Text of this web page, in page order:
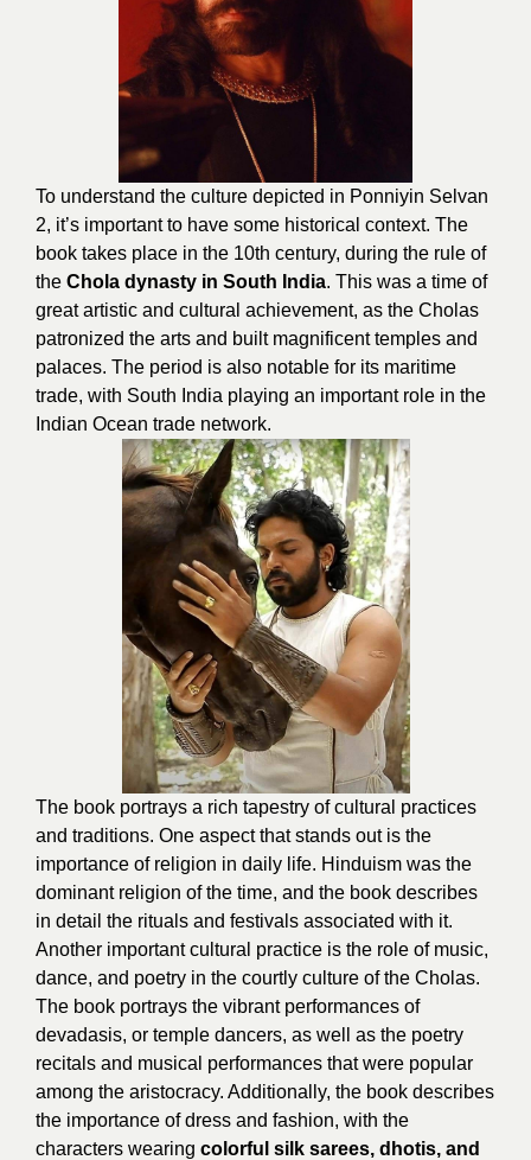
To understand the culture depicted in Ponniyin Selvan
2, it’s important to have some historical context. The
book takes place in the 10th century, during the rule of
the Chola dynasty in South India. This was a time of
great artistic and cultural achievement, as the Cholas
patronized the arts and built magnificent temples and
palaces. The period is also notable for its maritime
trade, with South India playing an important role in the
Indian Ocean trade network.
The book portrays a rich tapestry of cultural practices
and traditions. One aspect that stands out is the
importance of religion in daily life. Hinduism was the
dominant religion of the time, and the book describes
in detail the rituals and festivals associated with it.
Another important cultural practice is the role of music,
dance, and poetry in the courtly culture of the Cholas.
The book portrays the vibrant performances of
devadasis, or temple dancers, as well as the poetry
recitals and musical performances that were popular
among the aristocracy. Additionally, the book describes
the importance of dress and fashion, with the
characters wearing colorful silk sarees, dhotis, and